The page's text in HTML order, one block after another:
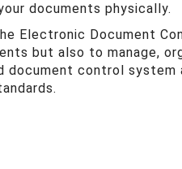
documents physically.
Electronic Document
but also to manage,
document control